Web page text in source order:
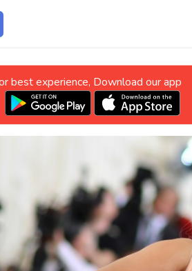
best experience, Download our app